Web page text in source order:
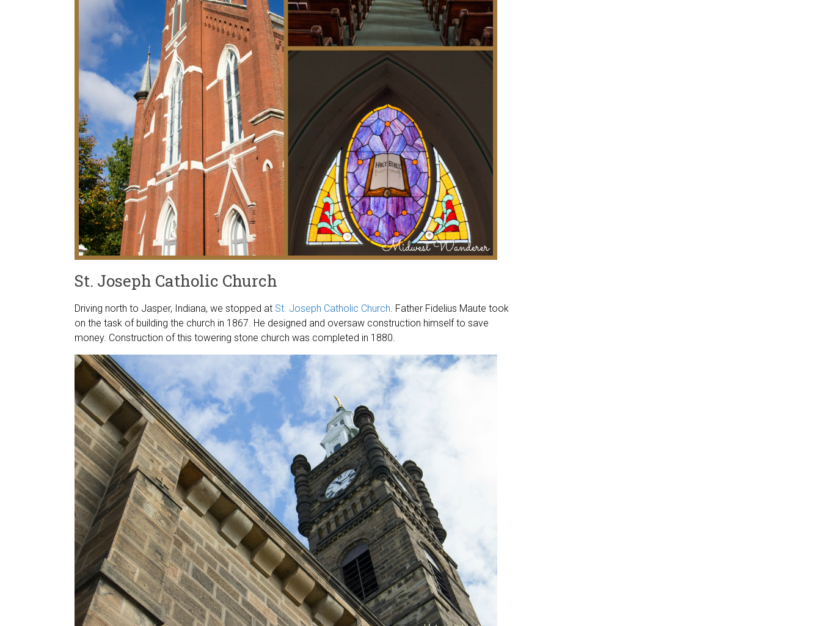
St. Joseph Catholic Church
Driving north to Jasper, Indiana, we stopped at St. Joseph Catholic Church. Father Fidelius Maute took
on the task of building the church in 1867. He designed and oversaw construction himself to save
money. Construction of this towering stone church was completed in 1880.